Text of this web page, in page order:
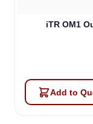
iTR OM1
Add to